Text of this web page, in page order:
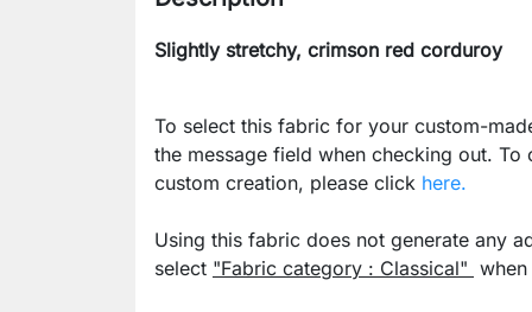
Slightly stretchy, crimson red corduroy
To select this fabric for your custom-
the message field when checking out.
custom creation, please click here.
Using this fabric does not generate any
select "Fabric category : Classical"